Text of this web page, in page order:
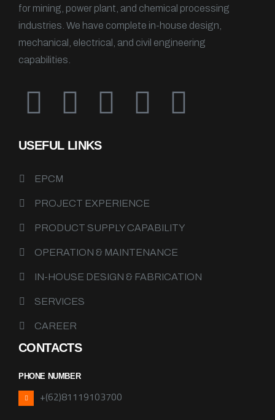
for mining, power plant, and chemical processing
industries. We have complete in-house design,
mechanical, electrical, and civil engineering
capabilities.
USEFUL LINKS
EPCM
PROJECT EXPERIENCE
PRODUCT SUPPLY CAPABILITY
OPERATION & MAINTENANCE
IN-HOUSE DESIGN & FABRICATION
SERVICES
CAREER
CONTACTS
PHONE NUMBER
+(62)81119103700